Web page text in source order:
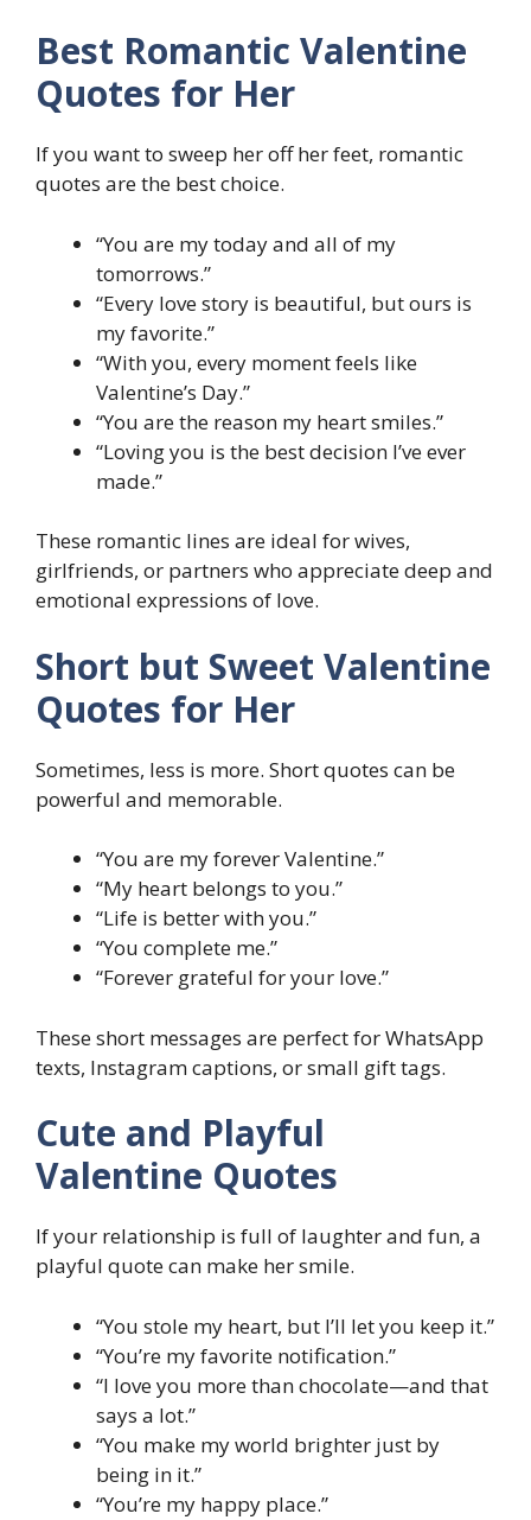
Best Romantic Valentine
Quotes for Her
If you want to sweep her off her feet, romantic
quotes are the best choice.
“You are my today and all of my
tomorrows.”
“Every love story is beautiful, but ours is
my favorite.”
“With you, every moment feels like
Valentine’s Day.”
“You are the reason my heart smiles.”
“Loving you is the best decision I’ve ever
made.”
These romantic lines are ideal for wives,
girlfriends, or partners who appreciate deep and
emotional expressions of love.
Short but Sweet Valentine
Quotes for Her
Sometimes, less is more. Short quotes can be
powerful and memorable.
“You are my forever Valentine.”
“My heart belongs to you.”
“Life is better with you.”
“You complete me.”
“Forever grateful for your love.”
These short messages are perfect for WhatsApp
texts, Instagram captions, or small gift tags.
Cute and Playful
Valentine Quotes
If your relationship is full of laughter and fun, a
playful quote can make her smile.
“You stole my heart, but I’ll let you keep it.”
“You’re my favorite notification.”
“I love you more than chocolate—and that
says a lot.”
“You make my world brighter just by
being in it.”
“You’re my happy place.”